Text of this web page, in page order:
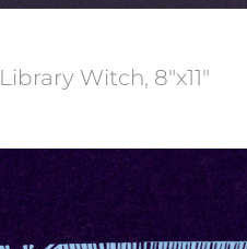
Library Witch, 8"x11"